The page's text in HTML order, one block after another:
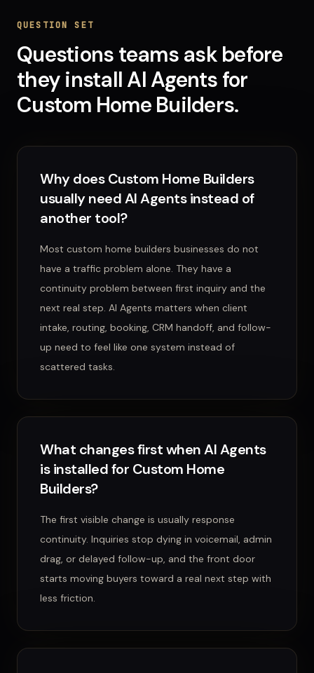
QUESTION SET
Questions teams ask before
they install AI Agents for
Custom Home Builders.
Why does Custom Home Builders
usually need AI Agents instead of
another tool?
Most custom home builders businesses do not
have a traffic problem alone. They have a
continuity problem between first inquiry and the
next real step. AI Agents matters when client
intake, routing, booking, CRM handoff, and follow-
up need to feel like one system instead of
scattered tasks.
What changes first when AI Agents
is installed for Custom Home
Builders?
The first visible change is usually response
continuity. Inquiries stop dying in voicemail, admin
drag, or delayed follow-up, and the front door
starts moving buyers toward a real next step with
less friction.